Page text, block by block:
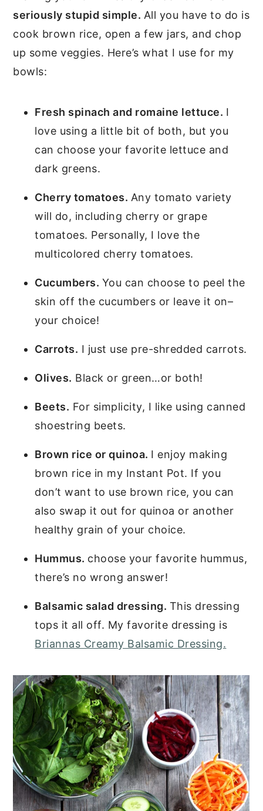
seriously stupid simple. All you have to do is
cook brown rice, open a few jars, and chop
up some veggies. Here’s what I use for my
bowls:
Fresh spinach and romaine lettuce. I
love using a little bit of both, but you
can choose your favorite lettuce and
dark greens.
Cherry tomatoes. Any tomato variety
will do, including cherry or grape
tomatoes. Personally, I love the
multicolored cherry tomatoes.
Cucumbers. You can choose to peel the
skin off the cucumbers or leave it on–
your choice!
Carrots. I just use pre-shredded carrots.
Olives. Black or green…or both!
Beets. For simplicity, I like using canned
shoestring beets.
Brown rice or quinoa. I enjoy making
brown rice in my Instant Pot. If you
don’t want to use brown rice, you can
also swap it out for quinoa or another
healthy grain of your choice.
Hummus. choose your favorite hummus,
there’s no wrong answer!
Balsamic salad dressing. This dressing
tops it all off. My favorite dressing is
Briannas Creamy Balsamic Dressing.